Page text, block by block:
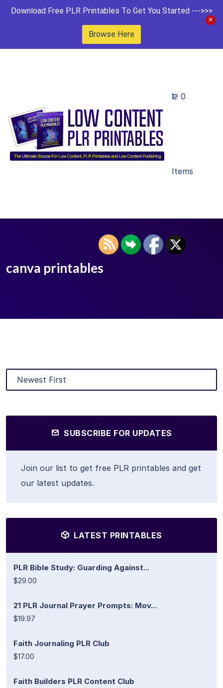
Download Free PLR Printables To Get You Started --->>>
Browse Here
0
Items
canva printables
SUBSCRIBE FOR UPDATES
Join our list to get free PLR printables and get
our latest updates.
LATEST PRINTABLES
PLR Bible Study: Guarding Against...
$29.00
21 PLR Journal Prayer Prompts: Mov...
$19.97
Faith Journaling PLR Club
$17.00
Faith Builders PLR Content Club